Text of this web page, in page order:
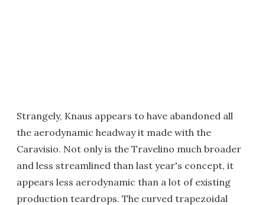
Strangely, Knaus appears to have abandoned all
the aerodynamic headway it made with the
Caravisio. Not only is the Travelino much broader
and less streamlined than last year's concept, it
appears less aerodynamic than a lot of existing
production teardrops. The curved trapezoidal